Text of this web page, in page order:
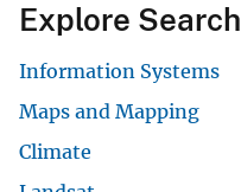
Explore Search
Information Systems
Maps and Mapping
Climate